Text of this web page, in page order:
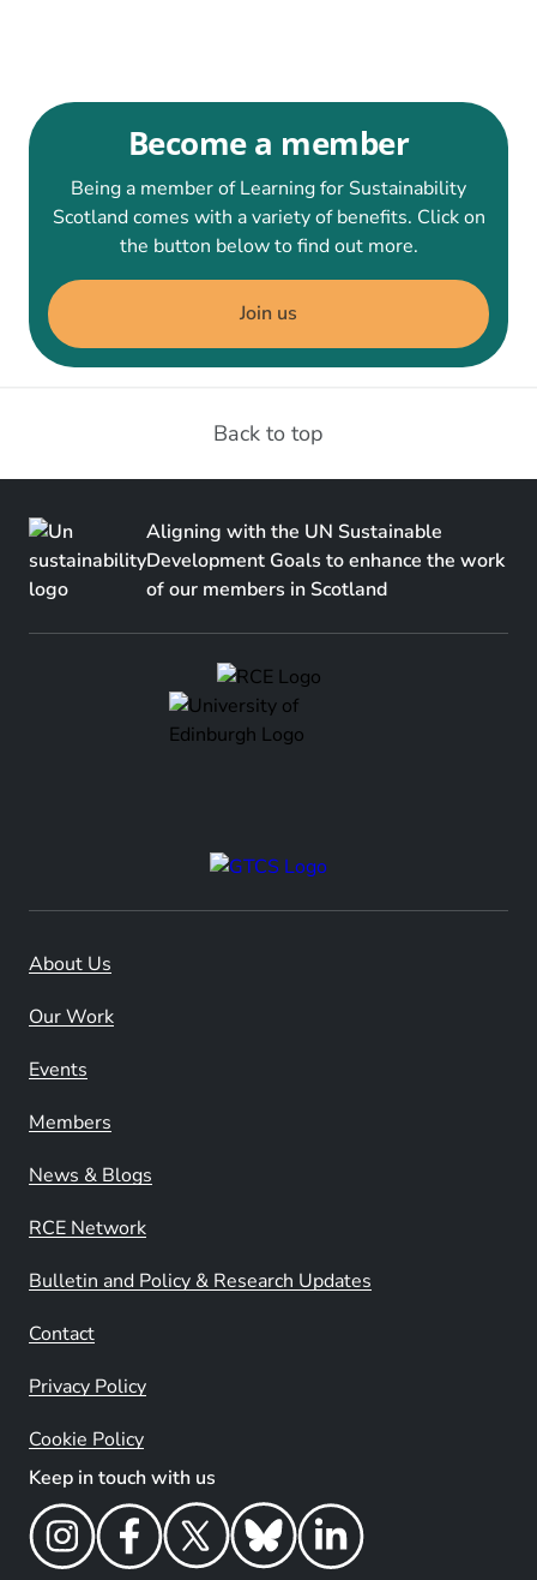
Become a member
Being a member of Learning for Sustainability
Scotland comes with a variety of benefits. Click on
the button below to find out more.
Join us
Back to top
Aligning with the UN Sustainable
Development Goals to enhance the work
of our members in Scotland
About Us
Our Work
Events
Members
News & Blogs
RCE Network
Bulletin and Policy & Research Updates
Contact
Privacy Policy
Cookie Policy
Keep in touch with us